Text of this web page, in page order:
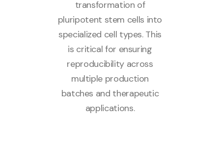
transformation of
pluripotent stem cells into
specialized cell types. This
is critical for ensuring
reproducibility across
multiple production
batches and therapeutic
applications.